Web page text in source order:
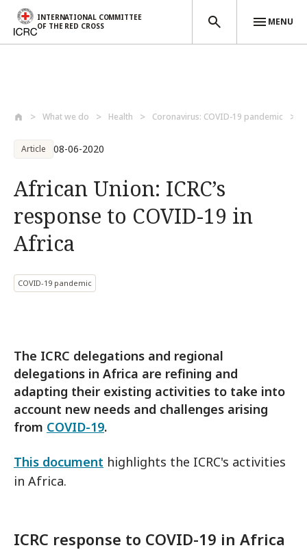
INTERNATIONAL COMMITTEE
OF THE RED CROSS
MENU
What we do Health Coronavirus: COVID-19 pandemic
Article 08-06-2020
African Union: ICRC’s
response to COVID-19 in
Africa
COVID-19 pandemic
The ICRC delegations and regional
delegations in Africa are refining and
adapting their existing activities to take into
account new needs and challenges arising
from COVID-19.
This document highlights the ICRC's activities
in Africa.
ICRC response to COVID-19 in Africa